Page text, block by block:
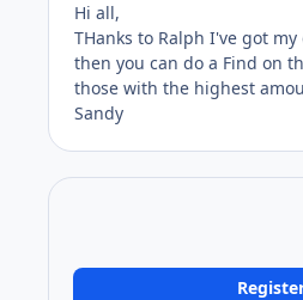
Hi all,
THanks to Ralph I've got
then you can do a Find on
those with the highest
Sandy